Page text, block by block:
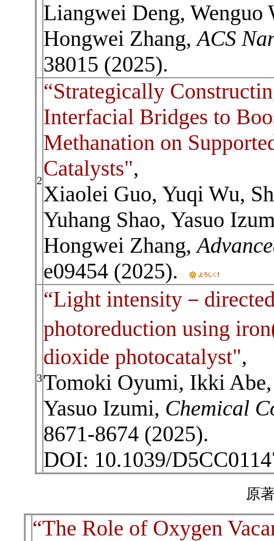
Liangwei Deng, Wenguo
Hongwei Zhang,ACS
38015 (2025).
2
“Strategically
Interfacial Bridges to
Methanation on
Catalysts",
Xiaolei Guo, Yuqi Wu,
Yuhang Shao, Yasuo
Hongwei Zhang,
e09454 (2025).
3
“Light intensity－
photoreduction using
dioxide photocatalyst",
Tomoki Oyumi, Ikki Abe,
Yasuo Izumi, Chemical
8671-8674 (2025).
DOI: 10.1039/
原
“The Role of Oxygen